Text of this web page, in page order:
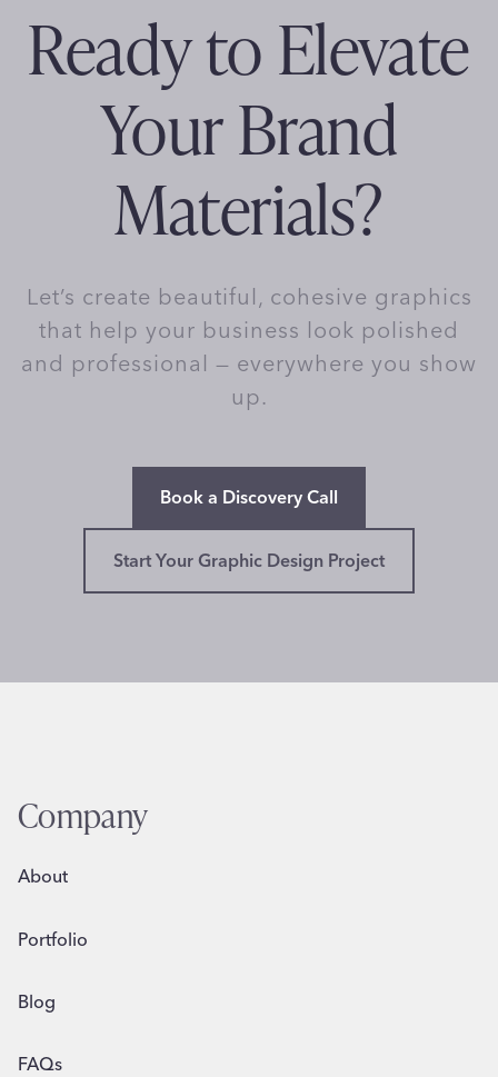
Ready to Elevate
Your Brand
Materials?
Let’s create beautiful, cohesive graphics
that help your business look polished
and professional — everywhere you show
up.
Book a Discovery Call
Start Your Graphic Design Project
Company
About
Portfolio
Blog
FAQs